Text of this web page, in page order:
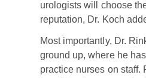
urologists will choose
reputation, Dr. Koch
Most importantly, Dr.
ground up, where he
practice nurses on staff.